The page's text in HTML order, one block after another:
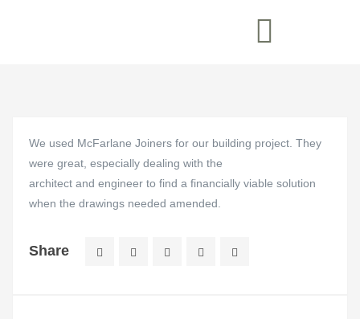
We used McFarlane Joiners for our building project. They
were great, especially dealing with the
architect and engineer to find a financially viable solution
when the drawings needed amended.
Share